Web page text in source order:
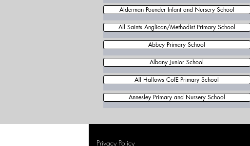
Alderman Pounder Infant and Nursery School
All Saints Anglican/Methodist Primary School
Abbey Primary School
Albany Junior School
All Hallows CofE Primary School
Annesley Primary and Nursery School
Privacy Policy